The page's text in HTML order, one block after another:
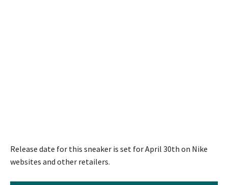
Release date for this sneaker is set for April 30th on Nike
websites and other retailers.